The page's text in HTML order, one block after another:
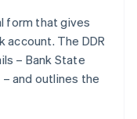
form that gives
account. The DDR
– Bank State
– and outlines the